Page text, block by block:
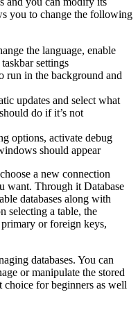
you to change the following
the language, enable
settings
in the background and
updates and select what
do if it’s not
options, activate debug
should appear
a new connection
want. Through it Database
databases along with
selecting a table, the
or foreign keys,
databases. You can
or manipulate the stored
for beginners as well